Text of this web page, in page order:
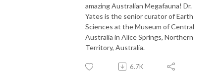
amazing Australian Megafauna! Dr.
Yates is the senior curator of Earth
Sciences at the Museum of Central
Australia in Alice Springs, Northern
Territory, Australia.
6.7K